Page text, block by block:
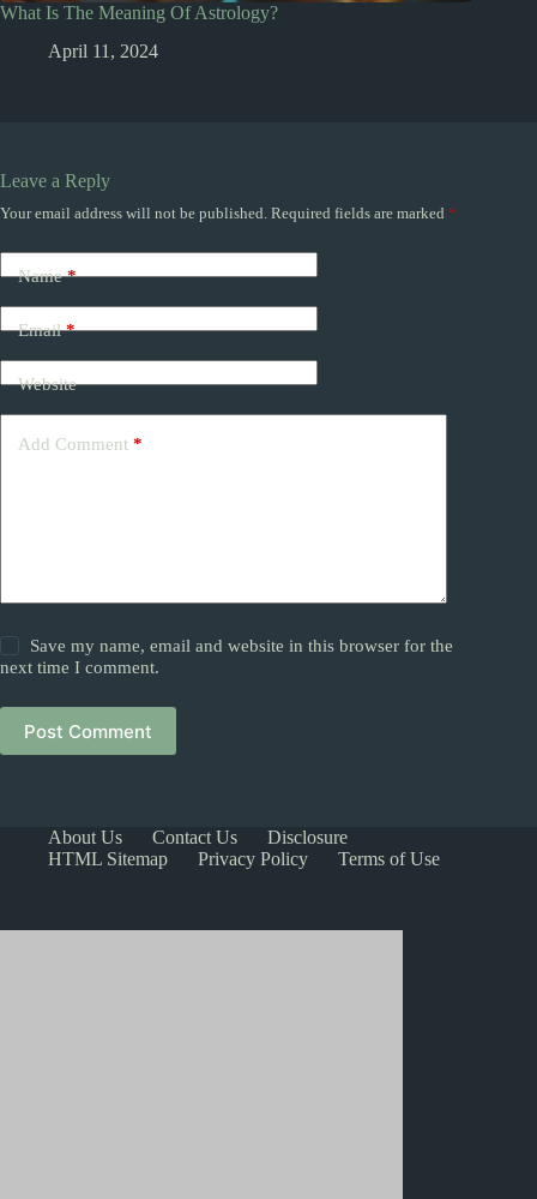
What Is The Meaning Of Astrology?
April 11, 2024
Leave a Reply
Your email address will not be published. Required fields are marked *
Name*
Email*
Website
Add Comment *
Save my name, email and website in this browser for the
next time I comment.
Post Comment
About Us Contact Us
Disclosure
HTML Sitemap
Privacy Policy Terms of Use